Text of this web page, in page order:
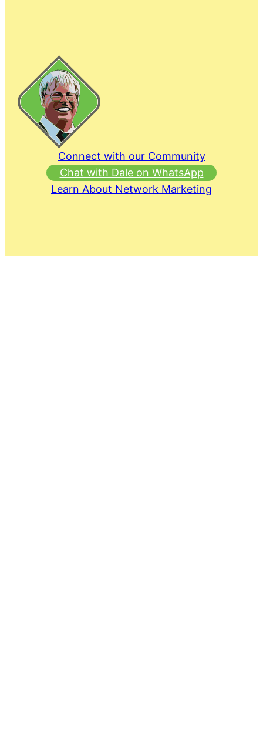
Connect with our Community
Chat with Dale on WhatsApp
Learn About Network Marketing